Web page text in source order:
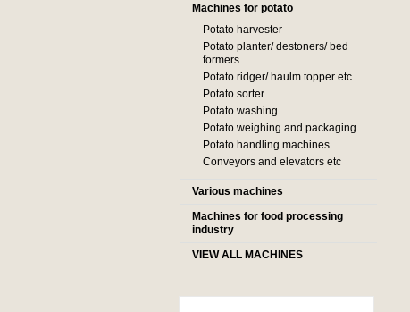
Machines for potato
Potato harvester
Potato planter/ destoners/ bed
formers
Potato ridger/ haulm topper etc
Potato sorter
Potato washing
Potato weighing and packaging
Potato handling machines
Conveyors and elevators etc
Various machines
Machines for food processing
industry
VIEW ALL MACHINES